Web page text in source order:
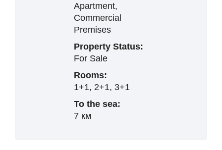
Apartment,
Commercial
Premises
Property Status:
For Sale
Rooms:
1+1, 2+1, 3+1
To the sea:
7 км